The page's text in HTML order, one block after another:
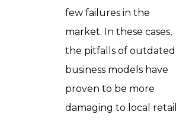
few failures in the
market. In these cases,
the pitfalls of outdated
business models have
proven to be more
damaging to local retail